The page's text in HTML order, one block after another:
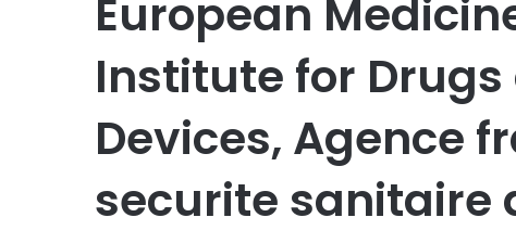
European
Institute for
Devices, Agence
securite sanitaire